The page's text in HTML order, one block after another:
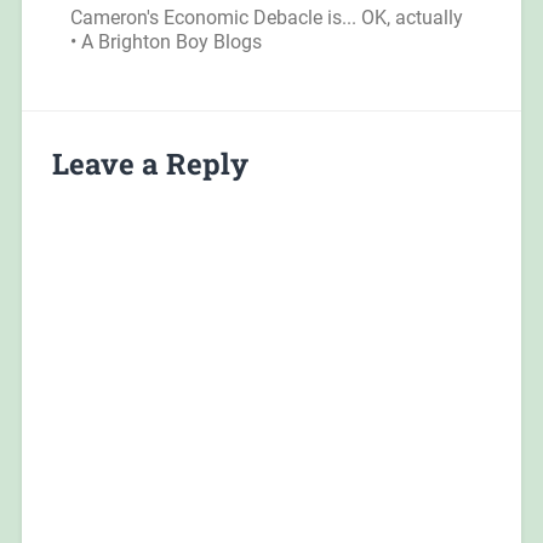
Cameron's Economic Debacle is... OK, actually
• A Brighton Boy Blogs
Leave a Reply